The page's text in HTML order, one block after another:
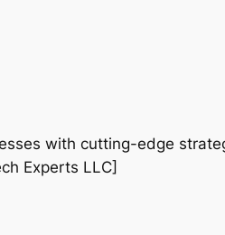
with cutting-edge
Experts LLC]